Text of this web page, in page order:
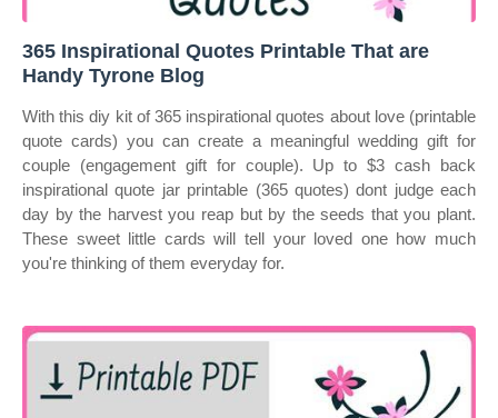
365 Inspirational Quotes Printable That are
Handy Tyrone Blog
With this diy kit of 365 inspirational quotes about love (printable
quote cards) you can create a meaningful wedding gift for
couple (engagement gift for couple). Up to $3 cash back
inspirational quote jar printable (365 quotes) dont judge each
day by the harvest you reap but by the seeds that you plant.
These sweet little cards will tell your loved one how much
you're thinking of them everyday for.